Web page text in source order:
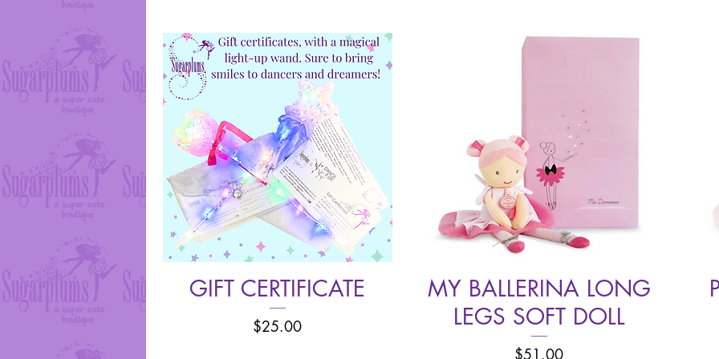
Quick View
GIFT CERTIFICATE
Price
$25.00
Quick View
MY BALLERINA LONG
LEGS SOFT DOLL
Price
$51.00